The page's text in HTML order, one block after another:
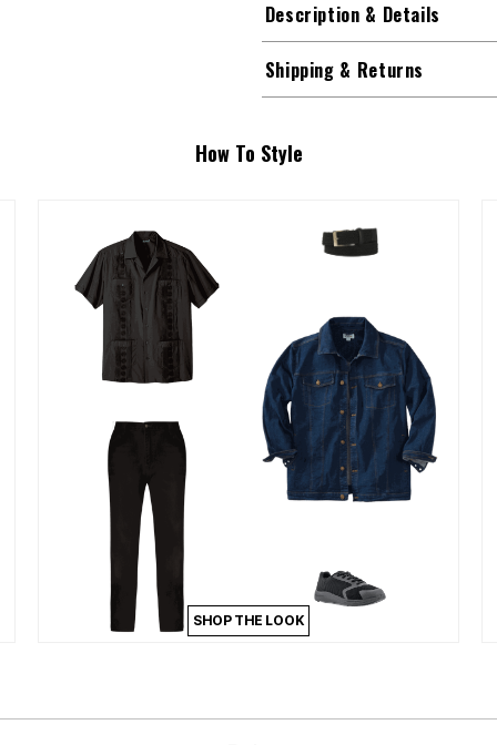
Description & Details
Shipping & Returns
How To Style
SHOP THE LOOK